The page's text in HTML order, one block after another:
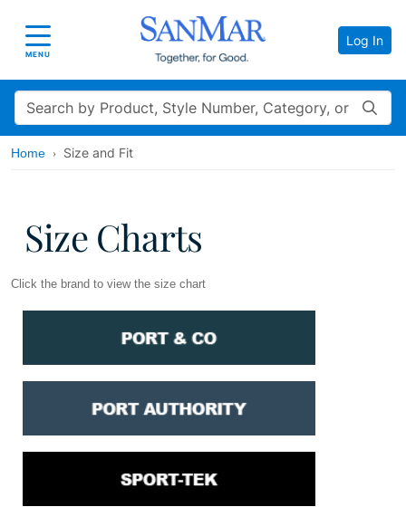
Toggle navigation
MENU
Log In
Search
Home Size and Fit
Size Charts
Click the brand to view the size chart